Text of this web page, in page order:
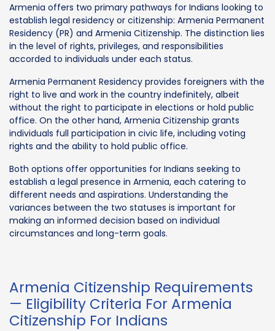
Armenia offers two primary pathways for Indians looking to
establish legal residency or citizenship: Armenia Permanent
Residency (PR) and Armenia Citizenship. The distinction lies
in the level of rights, privileges, and responsibilities
accorded to individuals under each status.
Armenia Permanent Residency provides foreigners with the
right to live and work in the country indefinitely, albeit
without the right to participate in elections or hold public
office. On the other hand, Armenia Citizenship grants
individuals full participation in civic life, including voting
rights and the ability to hold public office.
Both options offer opportunities for Indians seeking to
establish a legal presence in Armenia, each catering to
different needs and aspirations. Understanding the
variances between the two statuses is important for
making an informed decision based on individual
circumstances and long-term goals.
Armenia Citizenship Requirements
— Eligibility Criteria For Armenia
Citizenship For Indians